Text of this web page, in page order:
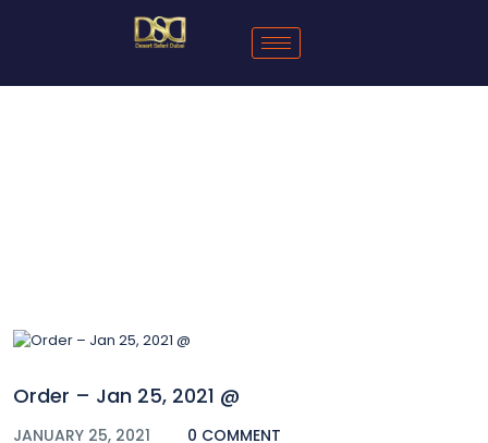
Order – Jan 25, 2021 @
JANUARY 25, 2021 0 COMMENT